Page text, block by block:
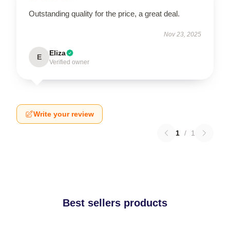
Outstanding quality for the price, a great deal.
Nov 23, 2025
E Eliza
Verified owner
Write your review
1 / 1
Best sellers products